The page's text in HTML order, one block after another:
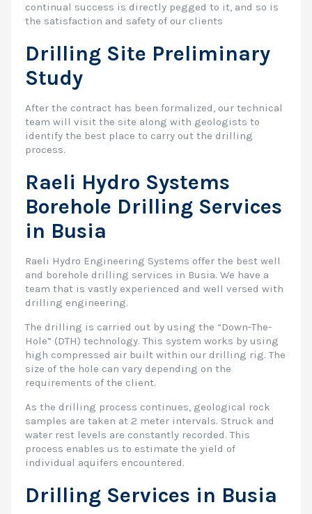
continual success is directly pegged to it, and so is
the satisfaction and safety of our clients
Drilling Site Preliminary
Study
After the contract has been formalized, our technical
team will visit the site along with geologists to
identify the best place to carry out the drilling
process.
Raeli Hydro Systems
Borehole Drilling Services
in Busia
Raeli Hydro Engineering Systems offer the best well
and borehole drilling services in Busia. We have a
team that is vastly experienced and well versed with
drilling engineering.
The drilling is carried out by using the “Down-The-
Hole” (DTH) technology. This system works by using
high compressed air built within our drilling rig. The
size of the hole can vary depending on the
requirements of the client.
As the drilling process continues, geological rock
samples are taken at 2 meter intervals. Struck and
water rest levels are constantly recorded. This
process enables us to estimate the yield of
individual aquifers encountered.
Drilling Services in Busia